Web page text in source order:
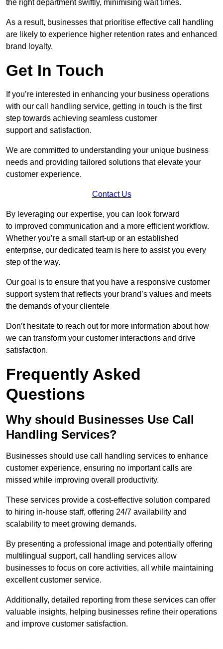
the right department swiftly, minimising wait times.
As a result, businesses that prioritise effective call handling
are likely to experience higher retention rates and enhanced
brand loyalty.
Get In Touch
If you’re interested in enhancing your business operations
with our call handling service, getting in touch is the first
step towards achieving seamless customer
support and satisfaction.
We are committed to understanding your unique business
needs and providing tailored solutions that elevate your
customer experience.
Contact Us
By leveraging our expertise, you can look forward
to improved communication and a more efficient workflow.
Whether you’re a small start-up or an established
enterprise, our dedicated team is here to assist you every
step of the way.
Our goal is to ensure that you have a responsive customer
support system that reflects your brand’s values and meets
the demands of your clientele
Don’t hesitate to reach out for more information about how
we can transform your customer interactions and drive
satisfaction.
Frequently Asked
Questions
Why should Businesses Use Call
Handling Services?
Businesses should use call handling services to enhance
customer experience, ensuring no important calls are
missed while improving overall productivity.
These services provide a cost-effective solution compared
to hiring in-house staff, offering 24/7 availability and
scalability to meet growing demands.
By presenting a professional image and potentially offering
multilingual support, call handling services allow
businesses to focus on core activities, all while maintaining
excellent customer service.
Additionally, detailed reporting from these services can offer
valuable insights, helping businesses refine their operations
and improve customer satisfaction.